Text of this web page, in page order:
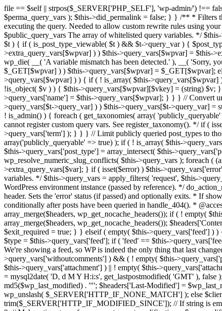
file == $self || strpos($_SERVER['PHP_SELF'], 'wp-admin/') !== false ) { unset( $error, $_GET['error'] ); if ( isset($perma_query_vars) && strpos($_SERVER['PHP_SELF'], 'wp-admin/') !== false ) unset( $perma_query_vars ); $this->did_permalink = false; } } /** * Filters the query variables whitelist before processing. * * Allows (publicly allowed) query vars to be added, removed, or changed prior * to executing the query. Needed to allow custom rewrite rules using your own arguments * to work, or any other custom query variables you want to be publicly available. * * @since 1.5.0 * * @param array $public_query_vars The array of whitelisted query variables. */ $this->public_query_vars = apply_filters( 'query_vars', $this->public_query_vars ); foreach ( get_post_types( array(), 'objects' ) as $post_type => $t ) { if ( is_post_type_viewable( $t ) && $t->query_var ) { $post_type_query_vars[$t->query_var] = $post_type; } } foreach ( $this->public_query_vars as $wpvar ) { if ( isset( $this->extra_query_vars[$wpvar] ) ) $this->query_vars[$wpvar] = $this->extra_query_vars[$wpvar]; elseif ( isset( $_GET[ $wpvar ] ) && isset( $_POST[ $wpvar ] ) && $_GET[ $wpvar ] !== $_POST[ $wpvar ] ) wp_die( __( 'A variable mismatch has been detected.' ), __( 'Sorry, you are not allowed to view this item.' ), 400 ); elseif ( isset( $_POST[$wpvar] ) ) $this->query_vars[$wpvar] = $_POST[$wpvar]; elseif ( isset( $_GET[$wpvar] ) ) $this->query_vars[$wpvar] = $_GET[$wpvar]; elseif ( isset( $perma_query_vars[$wpvar] ) ) $this->query_vars[$wpvar] = $perma_query_vars[$wpvar]; if ( !empty( $this->query_vars[$wpvar] ) ) { if ( ! is_array( $this->query_vars[$wpvar] ) ) { $this->query_vars[$wpvar] = (string) $this->query_vars[$wpvar]; } else { foreach ( $this->query_vars[$wpvar] as $vkey => $v ) { if ( !is_object( $v ) ) { $this->query_vars[$wpvar][$vkey] = (string) $v; } } } if ( isset($post_type_query_vars[$wpvar] ) ) { $this->query_vars['post_type'] = $post_type_query_vars[$wpvar]; $this->query_vars['name'] = $this->query_vars[$wpvar]; } } } // Convert urldecoded spaces back into + foreach ( get_taxonomies( array() , 'objects' ) as $taxonomy => $t ) if ( $t->query_var && isset( $this->query_vars[$t->query_var] ) ) $this->query_vars[$t->query_var] = str_replace( ' ', '+', $this->query_vars[$t->query_var] ); // Don't allow non-publicly queryable taxonomies to be queried from the front end. if ( ! is_admin() ) { foreach ( get_taxonomies( array( 'publicly_queryable' => false ), 'objects' ) as $taxonomy => $t ) { /* * Disallow when set to the 'taxonomy' query var. * Non-publicly queryable taxonomies cannot register custom query vars. See register_taxonomy(). */ if ( isset( $this->query_vars['taxonomy'] ) && $taxonomy === $this->query_vars['taxonomy'] ) { unset( $this->query_vars['taxonomy'], $this->query_vars['term'] ); } } } // Limit publicly queried post_types to those that are publicly_queryable if ( isset( $this->query_vars['post_type']) ) { $queryable_post_types =